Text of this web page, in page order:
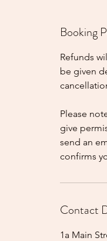
Booking
Refunds
be given
Please
give
send an
confirms
Contact
1a Main